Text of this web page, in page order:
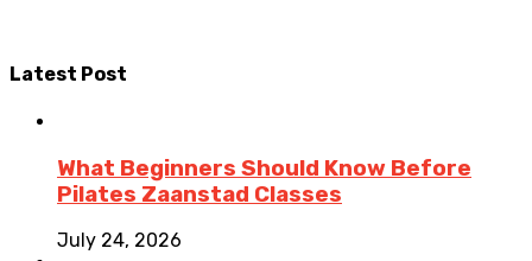
Latest Post
What Beginners Should Know Before
Pilates Zaanstad Classes
July 24, 2026